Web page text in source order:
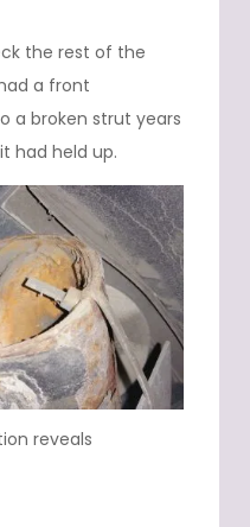
the rest of the
a front
a broken strut years
had held up.
reveals